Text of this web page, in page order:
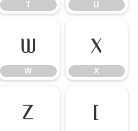
T U
W
W
X
X
Z [